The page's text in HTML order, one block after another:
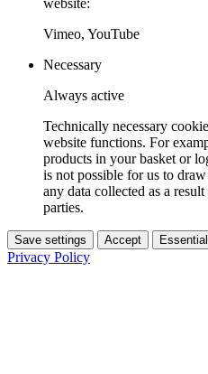
Vimeo, YouTube
Necessary
Always active
Technically necessary
website functions. For
products in your basket or
is not possible for us to
any data collected as a
parties.
Save settings Accept
Privacy Policy